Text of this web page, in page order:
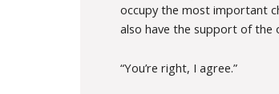
occupy the most important
also have the support of the
“You’re right, I agree.”